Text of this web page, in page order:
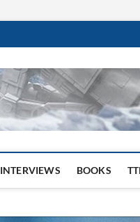
INTERVIEWS BOOKS